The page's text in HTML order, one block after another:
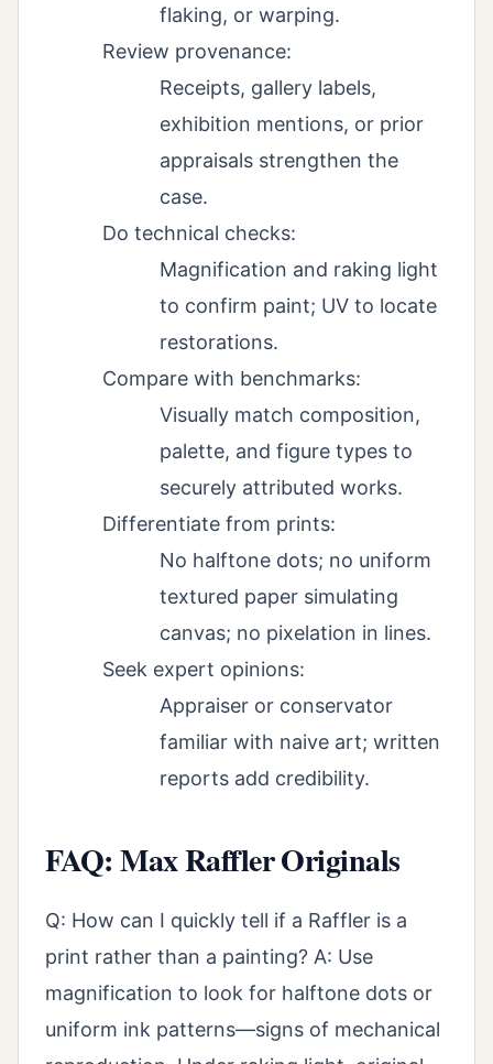
flaking, or warping.
Review provenance:
Receipts, gallery labels,
exhibition mentions, or prior
appraisals strengthen the
case.
Do technical checks:
Magnification and raking light
to confirm paint; UV to locate
restorations.
Compare with benchmarks:
Visually match composition,
palette, and figure types to
securely attributed works.
Differentiate from prints:
No halftone dots; no uniform
textured paper simulating
canvas; no pixelation in lines.
Seek expert opinions:
Appraiser or conservator
familiar with naive art; written
reports add credibility.
FAQ: Max Raffler Originals
Q: How can I quickly tell if a Raffler is a
print rather than a painting? A: Use
magnification to look for halftone dots or
uniform ink patterns—signs of mechanical